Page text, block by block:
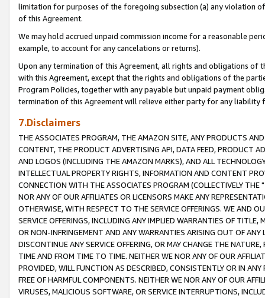
limitation for purposes of the foregoing subsection (a) any violation
of this Agreement.
We may hold accrued unpaid commission income for a reasonable
example, to account for any cancelations or returns).
Upon any termination of this Agreement, all rights and obligations of
with this Agreement, except that the rights and obligations of the
Program Policies, together with any payable but unpaid payment
termination of this Agreement will relieve either party for any liability
7.Disclaimers
THE ASSOCIATES PROGRAM, THE AMAZON SITE, ANY PRODUCTS
CONTENT, THE PRODUCT ADVERTISING API, DATA FEED, PRODUCT
AND LOGOS (INCLUDING THE AMAZON MARKS), AND ALL
INTELLECTUAL PROPERTY RIGHTS, INFORMATION AND CONTENT
CONNECTION WITH THE ASSOCIATES PROGRAM (COLLECTIVELY THE "
NOR ANY OF OUR AFFILIATES OR LICENSORS MAKE ANY
OTHERWISE, WITH RESPECT TO THE SERVICE OFFERINGS. WE AND
SERVICE OFFERINGS, INCLUDING ANY IMPLIED WARRANTIES OF
OR NON-INFRINGEMENT AND ANY WARRANTIES ARISING OUT OF ANY
DISCONTINUE ANY SERVICE OFFERING, OR MAY CHANGE THE
TIME AND FROM TIME TO TIME. NEITHER WE NOR ANY OF OUR
PROVIDED, WILL FUNCTION AS DESCRIBED, CONSISTENTLY OR IN
FREE OF HARMFUL COMPONENTS. NEITHER WE NOR ANY OF OUR
VIRUSES, MALICIOUS SOFTWARE, OR SERVICE INTERRUPTIONS,